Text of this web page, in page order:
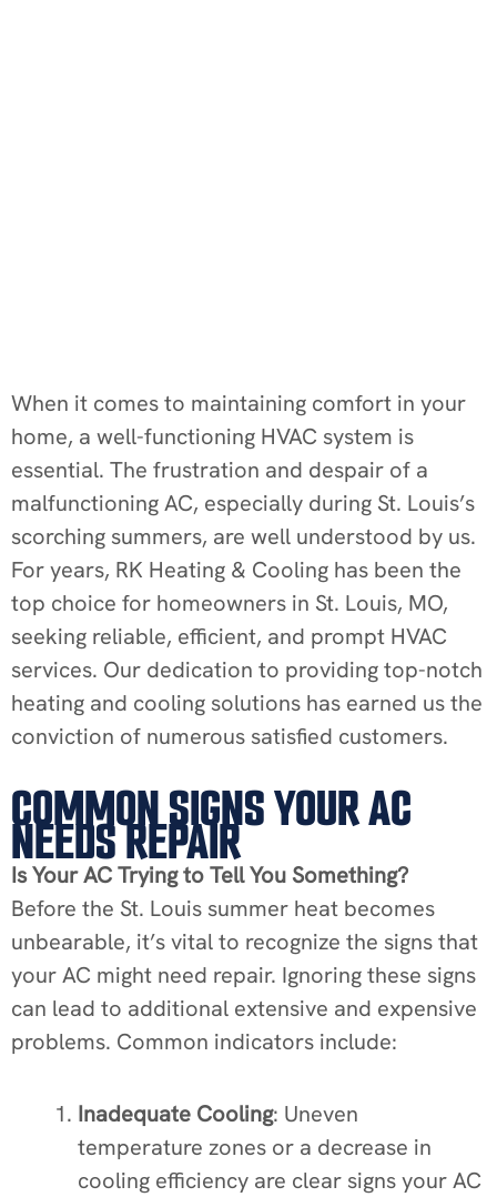
When it comes to maintaining comfort in your
home, a well-functioning HVAC system is
essential. The frustration and despair of a
malfunctioning AC, especially during St. Louis’s
scorching summers, are well understood by us.
For years, RK Heating & Cooling has been the
top choice for homeowners in St. Louis, MO,
seeking reliable, efficient, and prompt HVAC
services. Our dedication to providing top-notch
heating and cooling solutions has earned us the
conviction of numerous satisfied customers.
COMMON SIGNS YOUR AC
NEEDS REPAIR
Is Your AC Trying to Tell You Something?
Before the St. Louis summer heat becomes
unbearable, it’s vital to recognize the signs that
your AC might need repair. Ignoring these signs
can lead to additional extensive and expensive
problems. Common indicators include:
Inadequate Cooling: Uneven
temperature zones or a decrease in
cooling efficiency are clear signs your AC